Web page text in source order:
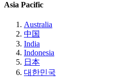
Asia Pacific
Australia
中国
India
Indonesia
日本
대한민국